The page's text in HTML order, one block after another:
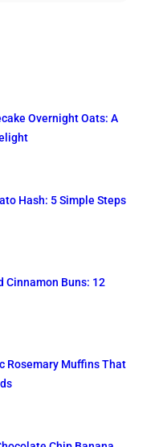
Overnight Oats: A
Hash: 5 Simple Steps
Cinnamon Buns: 12
Rosemary Muffins That